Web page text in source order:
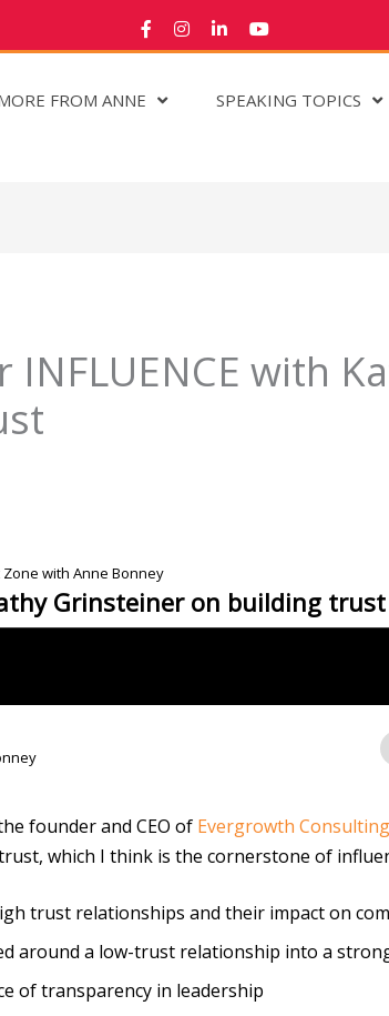
FROM ANNE SPEAKING TOPICS
INFLUENCE with
with Anne Bonney
Grinsteiner on building
founder and CEO of Evergrowth Consulting
which I think is the cornerstone of
trust relationships and their impact on
around a low-trust relationship into a
of transparency in leadership